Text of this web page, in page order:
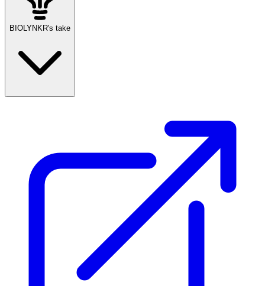
BIOLYNKR's take